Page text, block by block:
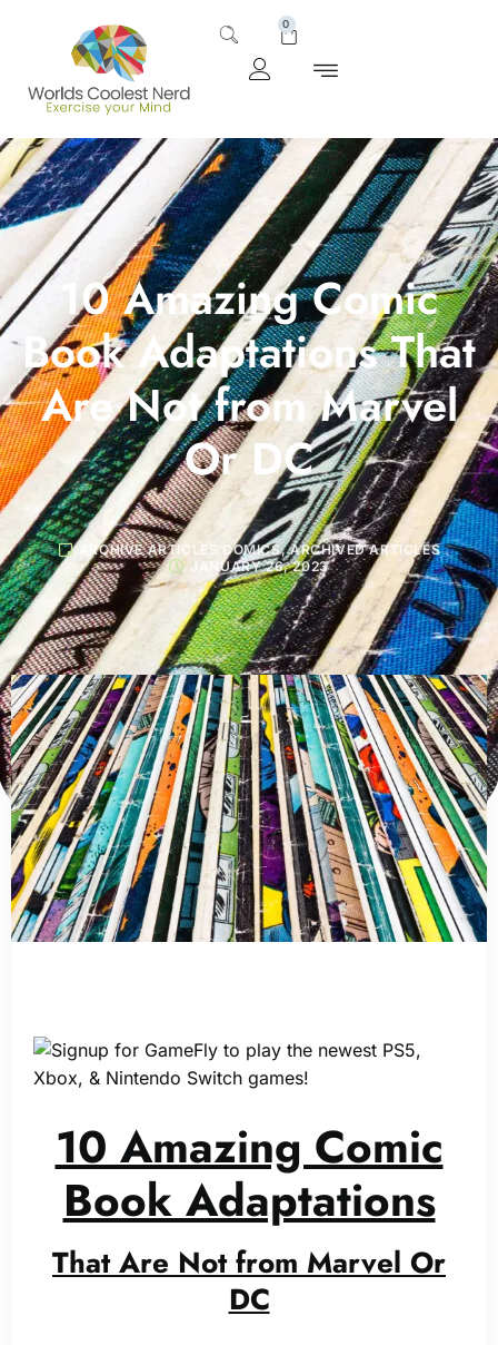
0
10 Amazing Comic
Book Adaptations That
Are Not from Marvel
Or DC
ARCHIVE ARTICLES COMICS,ARCHIVED ARTICLES
JANUARY 26, 2023
10 Amazing Comic
Book Adaptations
That Are Not from Marvel Or
DC